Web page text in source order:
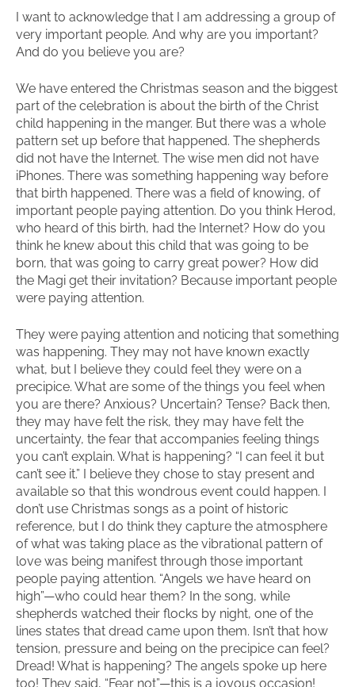
I want to acknowledge that I am addressing a group of
very important people. And why are you important?
And do you believe you are?
We have entered the Christmas season and the biggest
part of the celebration is about the birth of the Christ
child happening in the manger. But there was a whole
pattern set up before that happened. The shepherds
did not have the Internet. The wise men did not have
iPhones. There was something happening way before
that birth happened. There was a field of knowing, of
important people paying attention. Do you think Herod,
who heard of this birth, had the Internet? How do you
think he knew about this child that was going to be
born, that was going to carry great power? How did
the Magi get their invitation? Because important people
were paying attention.
They were paying attention and noticing that something
was happening. They may not have known exactly
what, but I believe they could feel they were on a
precipice. What are some of the things you feel when
you are there? Anxious? Uncertain? Tense? Back then,
they may have felt the risk, they may have felt the
uncertainty, the fear that accompanies feeling things
you can’t explain. What is happening? “I can feel it but
can’t see it.” I believe they chose to stay present and
available so that this wondrous event could happen. I
don’t use Christmas songs as a point of historic
reference, but I do think they capture the atmosphere
of what was taking place as the vibrational pattern of
love was being manifest through those important
people paying attention. “Angels we have heard on
high”—who could hear them? In the song, while
shepherds watched their flocks by night, one of the
lines states that dread came upon them. Isn’t that how
tension, pressure and being on the precipice can feel?
Dread! What is happening? The angels spoke up here
too! They said, “Fear not”—this is a joyous occasion!